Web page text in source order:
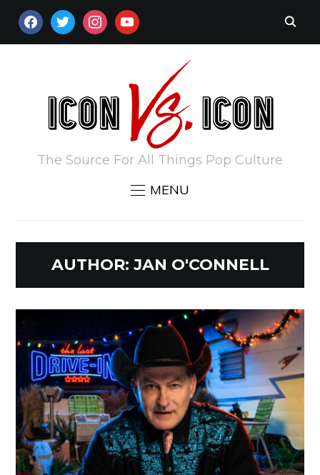
FACEBOOKTWITTERINSTAGRAM
YOUTUBE
The Source For All Things Pop Culture
MENU
AUTHOR: JAN O'CONNELL